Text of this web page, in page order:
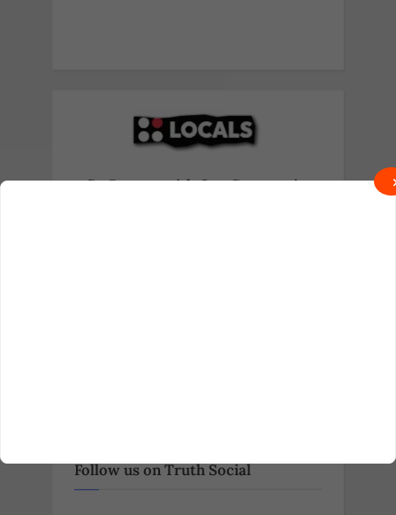
Go Deeper with Our Community
Follow us on Truth Social